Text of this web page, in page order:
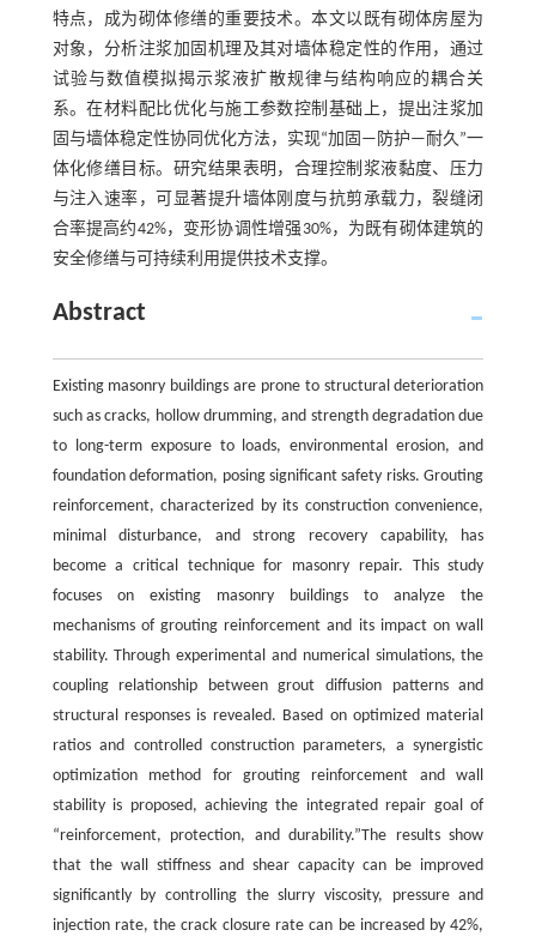
特点，成为砌体修缮的重要技术。本文以既有砌体房屋为
对象，分析注浆加固机理及其对墙体稳定性的作用，通过
试验与数值模拟揭示浆液扩散规律与结构响应的耦合关
系。在材料配比优化与施工参数控制基础上，提出注浆加
固与墙体稳定性协同优化方法，实现“加固—防护—耐久”一
体化修缮目标。研究结果表明，合理控制浆液黏度、压力
与注入速率，可显著提升墙体刚度与抗剪承载力，裂缝闭
合率提高约42%，变形协调性增强30%，为既有砌体建筑的
安全修缮与可持续利用提供技术支撑。
Abstract
Existing masonry buildings are prone to structural deterioration
such as cracks, hollow drumming, and strength degradation due
to long-term exposure to loads, environmental erosion, and
foundation deformation, posing significant safety risks. Grouting
reinforcement, characterized by its construction convenience,
minimal disturbance, and strong recovery capability, has
become a critical technique for masonry repair. This study
focuses on existing masonry buildings to analyze the
mechanisms of grouting reinforcement and its impact on wall
stability. Through experimental and numerical simulations, the
coupling relationship between grout diffusion patterns and
structural responses is revealed. Based on optimized material
ratios and controlled construction parameters, a synergistic
optimization method for grouting reinforcement and wall
stability is proposed, achieving the integrated repair goal of
“reinforcement, protection, and durability.”The results show
that the wall stiffness and shear capacity can be improved
significantly by controlling the slurry viscosity, pressure and
injection rate, the crack closure rate can be increased by 42%,